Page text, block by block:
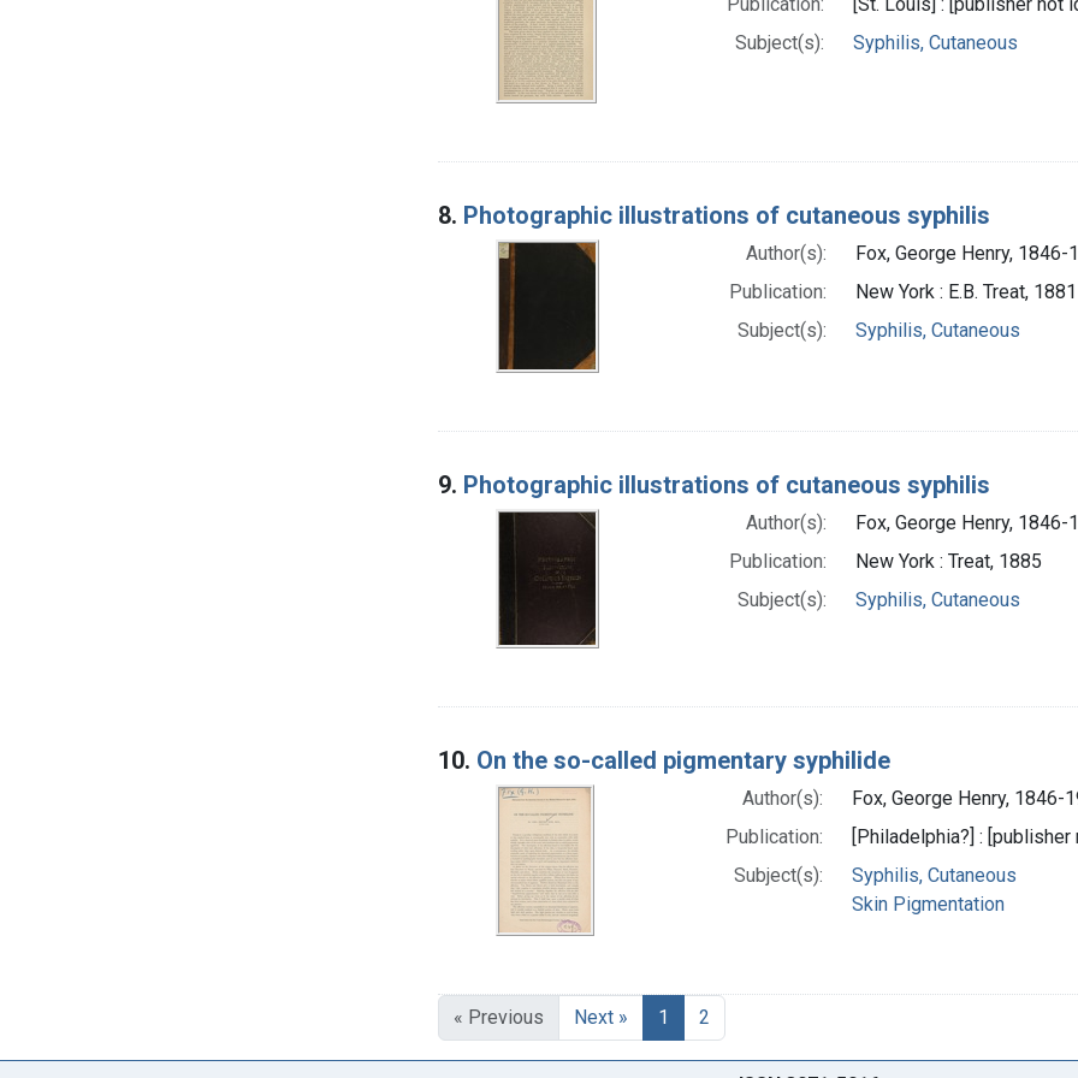
Subject(s):
Syphilis, Cutaneous
8. Photographic illustrations of cutaneous syphilis
Author(s):
Fox, George Henry, 1846-
Publication:
New York : E.B. Treat, 1881
Subject(s):
Syphilis, Cutaneous
9. Photographic illustrations of cutaneous syphilis
Author(s):
Fox, George Henry, 1846-
Publication:
New York : Treat, 1885
Subject(s):
Syphilis, Cutaneous
10. On the so-called pigmentary syphilide
Author(s):
Fox, George Henry, 1846-
Publication:
[Philadelphia?] :
Subject(s):
Syphilis, Cutaneous
Skin Pigmentation
« Previous Next » 1 2